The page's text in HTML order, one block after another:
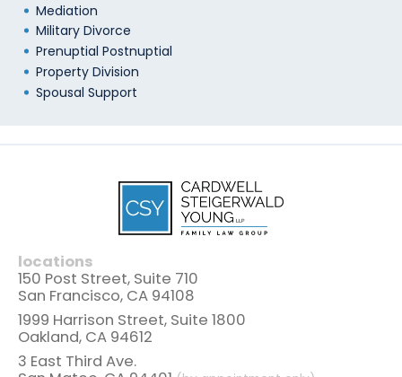
Mediation
Military Divorce
Prenuptial Postnuptial
Property Division
Spousal Support
locations
150 Post Street, Suite 710
San Francisco, CA 94108
1999 Harrison Street, Suite 1800
Oakland, CA 94612
3 East Third Ave.